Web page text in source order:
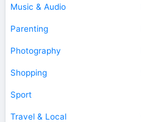
Music & Audio
Parenting
Photography
Shopping
Sport
Travel & Local